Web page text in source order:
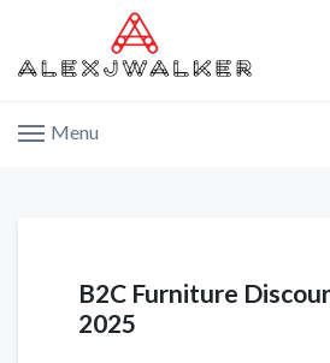
Menu
B2C Furniture
2025